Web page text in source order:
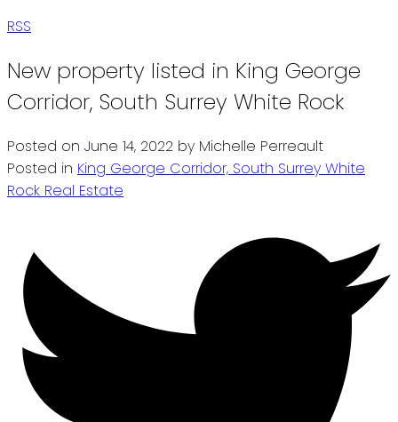
RSS
New property listed in King George
Corridor, South Surrey White Rock
Posted on June 14, 2022 by Michelle Perreault
Posted in King George Corridor, South Surrey White
Rock Real Estate